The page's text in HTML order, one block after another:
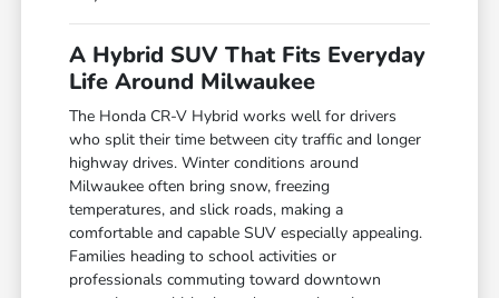
A Hybrid SUV That Fits Everyday
Life Around Milwaukee
The Honda CR-V Hybrid works well for drivers
who split their time between city traffic and longer
highway drives. Winter conditions around
Milwaukee often bring snow, freezing
temperatures, and slick roads, making a
comfortable and capable SUV especially appealing.
Families heading to school activities or
professionals commuting toward downtown